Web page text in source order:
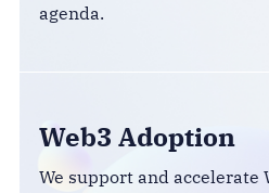
agenda.
Web3 Adoption
We support and accelerate